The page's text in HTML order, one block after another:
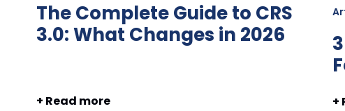
The Complete Guide to CRS
3.0: What Changes in 2026
+ Read more +